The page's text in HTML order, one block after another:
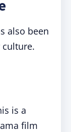
also been
is a
film